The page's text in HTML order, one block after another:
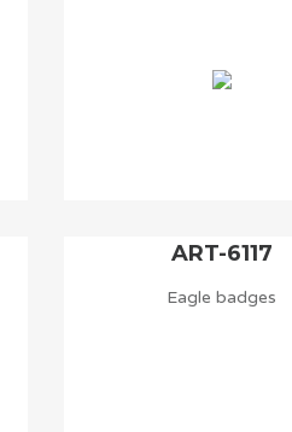
ART-6117
Eagle badges